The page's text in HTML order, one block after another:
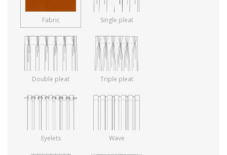
Fabric Single pleat
Double pleat Triple pleat
Eyelets Wave